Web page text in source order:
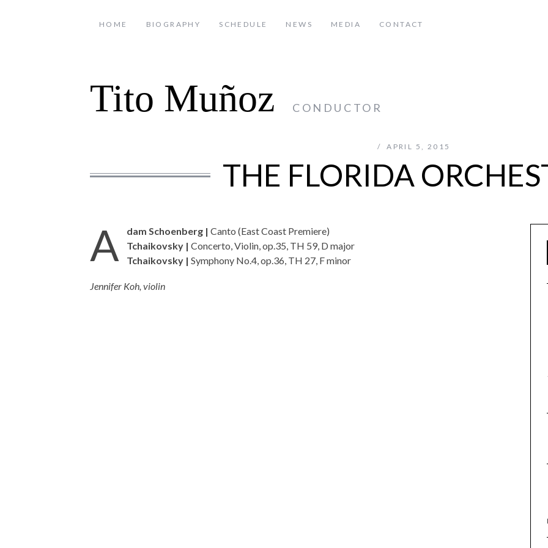
HOME BIOGRAPHY SCHEDULE NEWS MEDIA CONTACT
Tito Muñoz CONDUCTOR
APRIL 5, 2015
THE FLORIDA
A dam Schoenberg | Canto (East Coast Premiere)
Tchaikovsky | Concerto, Violin, op.35, TH 59, D major
Tchaikovsky | Symphony No.4, op.36, TH 27, F minor
Jennifer Koh, violin